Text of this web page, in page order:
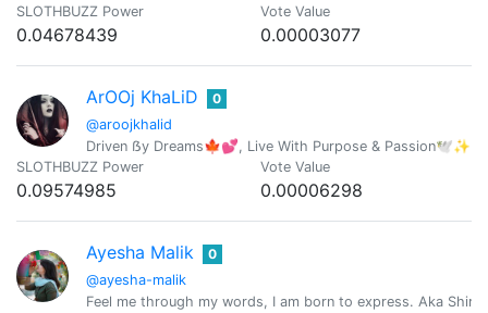
SLOTHBUZZ Power
0.04678439
Vote Value
0.00003077
ArOOj KhaLiD
@aroojkhalid
0
Driven ẞy Dreams🍁💕, Live With Purpose & Passion🕊️✨
SLOTHBUZZ Power
0.09574985
Vote Value
0.00006298
Ayesha Malik
@ayesha-malik
0
Feel me through my words, I am born to express. Aka